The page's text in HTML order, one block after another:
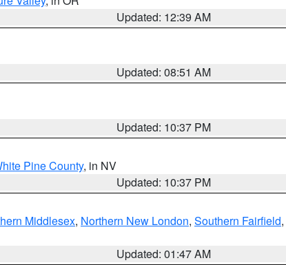
Updated: 12:39 AM
Updated: 08:51 AM
Updated: 10:37 PM
Pine County, in NV
Updated: 10:37 PM
Middlesex, Northern New London, Southern Fairfield,
Updated: 01:47 AM